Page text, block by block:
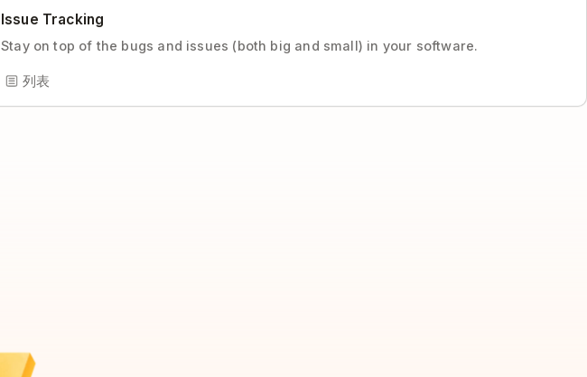
Issue Tracking
Stay on top of the bugs and issues (both big and small) in your software.
列表